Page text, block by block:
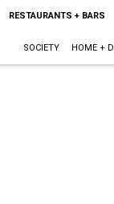
RESTAURANTS + BARS
SOCIETY HOME +